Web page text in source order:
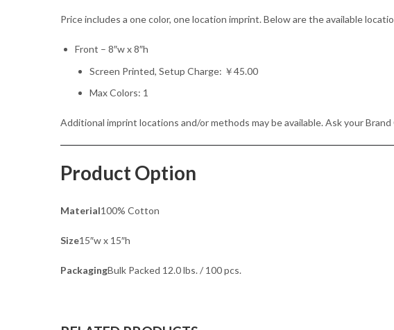
Price includes a one color, one location imprint. Below are the available
Front – 8″w x 8″h
Screen Printed, Setup Charge: ￥45.00
Max Colors: 1
Additional imprint locations and/or methods may be available. Ask your
Product Option
Material100% Cotton
Size15″w x 15″h
PackagingBulk Packed 12.0 lbs. / 100 pcs.